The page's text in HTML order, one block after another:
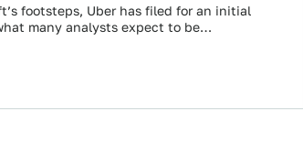
footsteps, Uber has filed for an initial
many analysts expect to be…